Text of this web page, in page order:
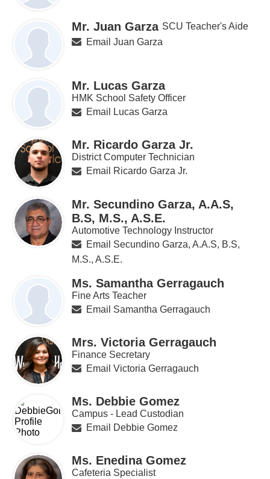
Mr. Juan Garza SCU Teacher's Aide
Email Juan Garza
Mr. Lucas Garza
HMK School Safety Officer
Email Lucas Garza
Mr. Ricardo Garza Jr.
District Computer Technician
Email Ricardo Garza Jr.
Mr. Secundino Garza, A.A.S,
B.S, M.S., A.S.E.
Automotive Technology Instructor
Email Secundino Garza, A.A.S, B.S,
M.S., A.S.E.
Ms. Samantha Gerragauch
Fine Arts Teacher
Email Samantha Gerragauch
Mrs. Victoria Gerragauch
Finance Secretary
Email Victoria Gerragauch
Ms. Debbie Gomez
Campus - Lead Custodian
Email Debbie Gomez
Ms. Enedina Gomez
Cafeteria Specialist